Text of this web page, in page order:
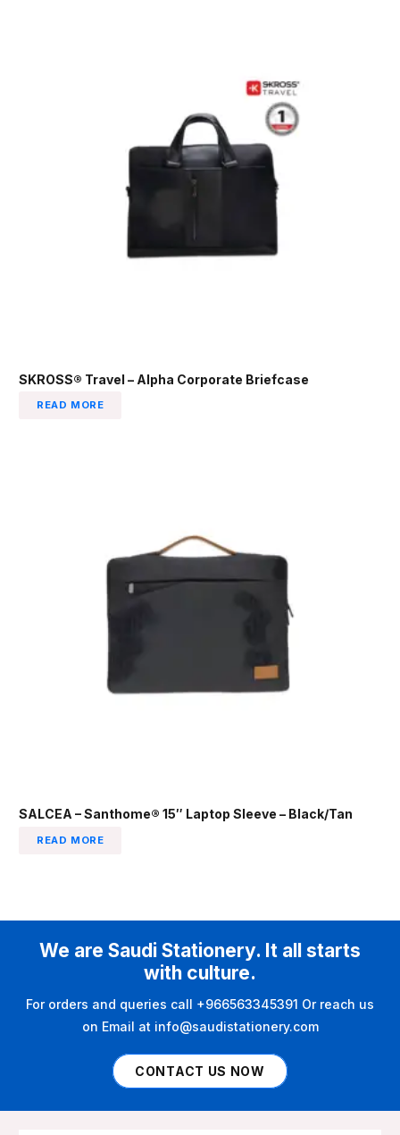
SKROSS® Travel – Alpha Corporate Briefcase
READ MORE
SALCEA – Santhome® 15″ Laptop Sleeve – Black/Tan
READ MORE
We are Saudi Stationery. It all starts
with culture.
For orders and queries call +966563345391 Or reach us
on Email at info@saudistationery.com
CONTACT US NOW